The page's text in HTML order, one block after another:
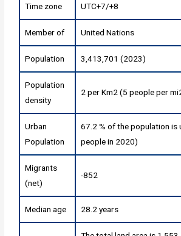
Time zone UTC+7/+8
Member of United Nations
Population 3,413,701 (2023)
Population
density
2 per Km2 (5 people per
Urban
Population
67.2 % of the population is
people in 2020)
Migrants
(net)
-852
Median age 28.2 years